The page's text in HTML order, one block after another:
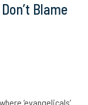
Blame
‘evangelicals’